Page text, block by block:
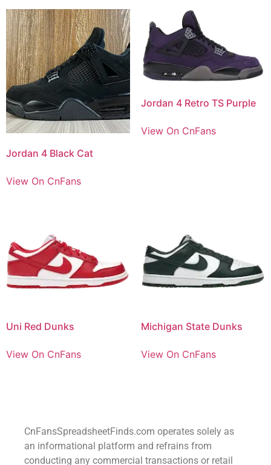
Jordan 4 Black Cat
View On CnFans
Jordan 4 Retro TS Purple
View On CnFans
Uni Red Dunks
View On CnFans
Michigan State Dunks
View On CnFans
CnFansSpreadsheetFinds.com operates solely as
an informational platform and refrains from
conducting any commercial transactions or retail